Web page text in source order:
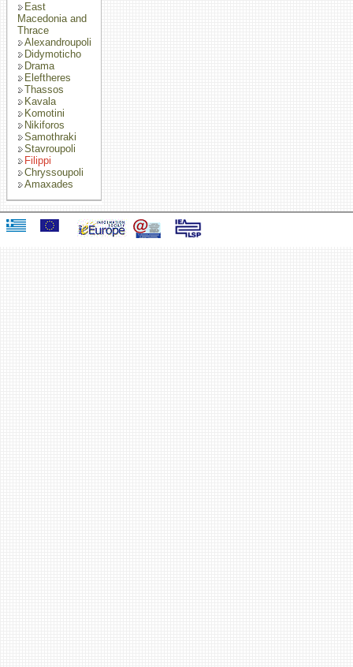
East
Macedonia and
Thrace
Alexandroupoli
Didymoticho
Drama
Eleftheres
Thassos
Kavala
Komotini
Nikiforos
Samothraki
Stavroupoli
Filippi
Chryssoupoli
Amaxades